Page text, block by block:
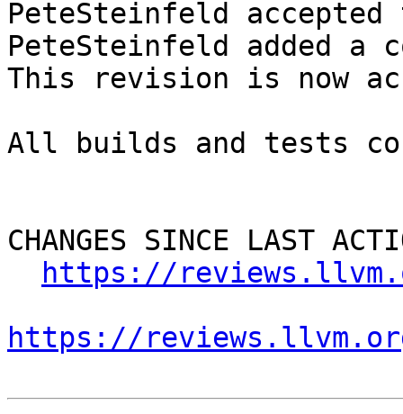
PeteSteinfeld
PeteSteinfeld added a
This revision is now
All builds and tests
CHANGES SINCE LAST
https://
https://